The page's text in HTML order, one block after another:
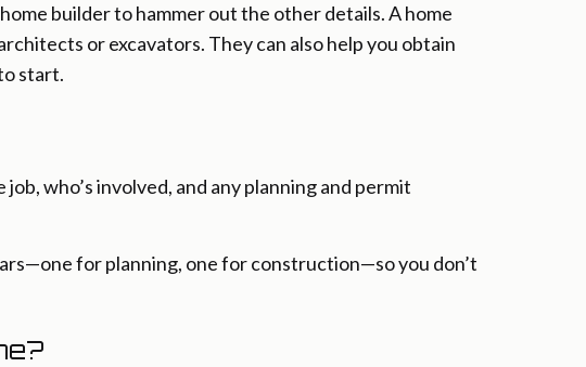
builder to hammer out the other details. A home
or excavators. They can also help you obtain
start.
who’s involved, and any planning and permit
for planning, one for construction—so you don’t